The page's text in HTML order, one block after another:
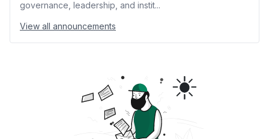
governance, leadership, and instit...
View all announcements